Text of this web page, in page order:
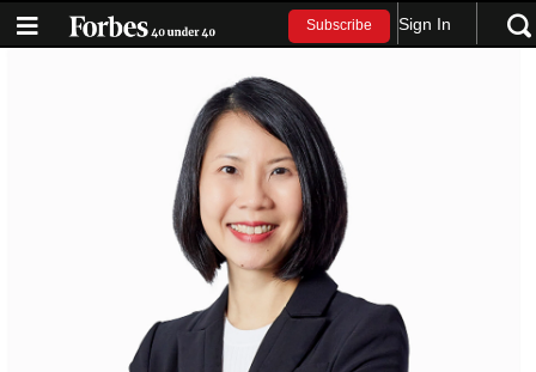
Subscribe Sign In